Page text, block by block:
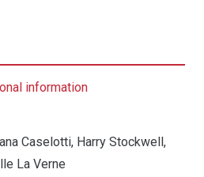
information
Caselotti, Harry Stockwell,
La Verne